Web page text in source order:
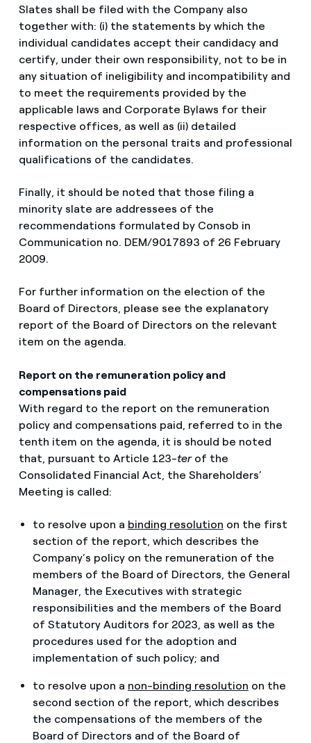
Slates shall be filed with the Company also
together with: (i) the statements by which the
individual candidates accept their candidacy and
certify, under their own responsibility, not to be in
any situation of ineligibility and incompatibility and
to meet the requirements provided by the
applicable laws and Corporate Bylaws for their
respective offices, as well as (ii) detailed
information on the personal traits and professional
qualifications of the candidates.
Finally, it should be noted that those filing a
minority slate are addressees of the
recommendations formulated by Consob in
Communication no. DEM/9017893 of 26 February
2009.
For further information on the election of the
Board of Directors, please see the explanatory
report of the Board of Directors on the relevant
item on the agenda.
Report on the remuneration policy and
compensations paid
With regard to the report on the remuneration
policy and compensations paid, referred to in the
tenth item on the agenda, it is should be noted
that, pursuant to Article 123-terof the
Consolidated Financial Act, the Shareholders’
Meeting is called:
to resolve upon a binding resolution on the first
section of the report, which describes the
Company’s policy on the remuneration of the
members of the Board of Directors, the General
Manager, the Executives with strategic
responsibilities and the members of the Board
of Statutory Auditors for 2023, as well as the
procedures used for the adoption and
implementation of such policy; and
to resolve upon a non-binding resolution on the
second section of the report, which describes
the compensations of the members of the
Board of Directors and of the Board of